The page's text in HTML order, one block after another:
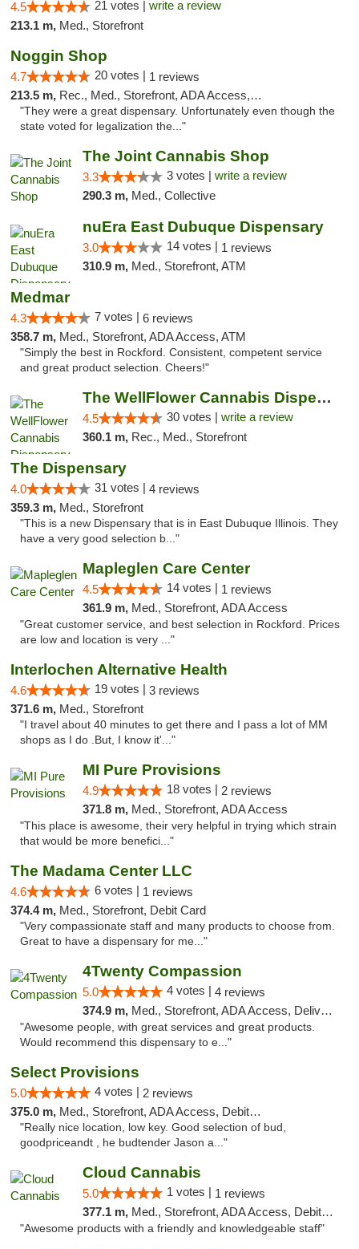
4.5 21 votes | write a review
213.1 m, Med., Storefront
Noggin Shop
4.7 20 votes | 1 reviews
213.5 m, Rec., Med., Storefront, ADA Access, ATM, Debit Card
"They were a great dispensary. Unfortunately even though the
state voted for legalization the..."
The Joint Cannabis Shop
3.3 3 votes | write a review
290.3 m, Med., Collective
nuEra East Dubuque Dispensary
3.0 14 votes | 1 reviews
310.9 m, Med., Storefront, ATM
Medmar
4.3 7 votes | 6 reviews
358.7 m, Med., Storefront, ADA Access, ATM
"Simply the best in Rockford. Consistent, competent service
and great product selection. Cheers!"
The WellFlower Cannabis Dispensary Manistee
4.5 30 votes | write a review
360.1 m, Rec., Med., Storefront
The Dispensary
4.0 31 votes | 4 reviews
359.3 m, Med., Storefront
"This is a new Dispensary that is in East Dubuque Illinois. They
have a very good selection b..."
Mapleglen Care Center
4.5 14 votes | 1 reviews
361.9 m, Med., Storefront, ADA Access
"Great customer service, and best selection in Rockford. Prices
are low and location is very ..."
Interlochen Alternative Health
4.6 19 votes | 3 reviews
371.6 m, Med., Storefront
"I travel about 40 minutes to get there and I pass a lot of MM
shops as I do .But, I know it'..."
MI Pure Provisions
4.9 18 votes | 2 reviews
371.8 m, Med., Storefront, ADA Access
"This place is awesome, their very helpful in trying which strain
that would be more benefici..."
The Madama Center LLC
4.6 6 votes | 1 reviews
374.4 m, Med., Storefront, Debit Card
"Very compassionate staff and many products to choose from.
Great to have a dispensary for me..."
4Twenty Compassion
5.0 4 votes | 4 reviews
374.9 m, Med., Storefront, ADA Access, Delivery
"Awesome people, with great services and great products.
Would recommend this dispensary to e..."
Select Provisions
5.0 4 votes | 2 reviews
375.0 m, Med., Storefront, ADA Access, Debit Card
"Really nice location, low key. Good selection of bud,
goodpriceandt , he budtender Jason a..."
Cloud Cannabis
5.0 1 votes | 1 reviews
377.1 m, Med., Storefront, ADA Access, Debit Card, Pickup
"Awesome products with a friendly and knowledgeable staff"